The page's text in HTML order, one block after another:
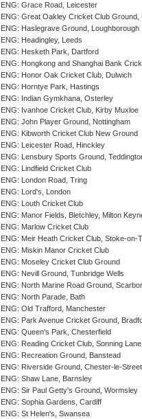
ENG: Grace Road, Leicester
ENG: Great Oakley Cricket Club Ground,
ENG: Haslegrave Ground, Loughborough
ENG: Headingley, Leeds
ENG: Hesketh Park, Dartford
ENG: Hongkong and Shanghai Bank
ENG: Honor Oak Cricket Club, Dulwich
ENG: Horntye Park, Hastings
ENG: Indian Gymkhana, Osterley
ENG: Ivanhoe Cricket Club, Kirby Muxloe
ENG: John Player Ground, Nottingham
ENG: Kibworth Cricket Club New Ground
ENG: Leicester Road, Hinckley
ENG: Lensbury Sports Ground,
ENG: Lindfield Cricket Club
ENG: London Road, Tring
ENG: Lord's, London
ENG: Louth Cricket Club
ENG: Manor Fields, Bletchley, Milton
ENG: Marlow Cricket Club
ENG: Meir Heath Cricket Club, Stoke-on-
ENG: Miskin Manor Cricket Club
ENG: Moseley Cricket Club Ground
ENG: Nevill Ground, Tunbridge Wells
ENG: North Marine Road Ground,
ENG: North Parade, Bath
ENG: Old Trafford, Manchester
ENG: Park Avenue Cricket Ground,
ENG: Queen's Park, Chesterfield
ENG: Reading Cricket Club, Sonning
ENG: Recreation Ground, Banstead
ENG: Riverside Ground, Chester-le-Street
ENG: Shaw Lane, Barnsley
ENG: Sir Paul Getty's Ground, Wormsley
ENG: Sophia Gardens, Cardiff
ENG: St Helen's, Swansea